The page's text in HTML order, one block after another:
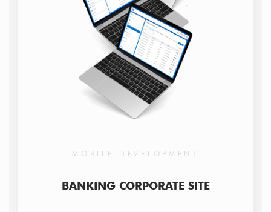
MOBILE DEVELOPMENT
BANKING CORPORATE SITE